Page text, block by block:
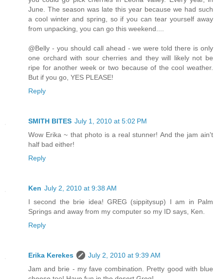
June. The season was late this year because we had such
a cool winter and spring, so if you can tear yourself away
from unpacking, you can go this weekend....
@Belly - you should call ahead - we were told there is only
one orchard with sour cherries and they will likely not be
ripe for another week or two because of the cool weather.
But if you go, YES PLEASE!
Reply
SMITH BITES July 1, 2010 at 5:02 PM
Wow Erika ~ that photo is a real stunner! And the jam ain't
half bad either!
Reply
Ken July 2, 2010 at 9:38 AM
I second the brie idea! GREG (sippitysup) I am in Palm
Springs and away from my computer so my ID says, Ken.
Reply
Erika Kerekes
July 2, 2010 at 9:39 AM
Jam and brie - my fave combination. Pretty good with blue